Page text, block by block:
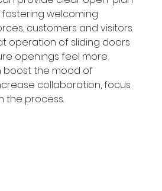
welcoming
customers and visitors.
operation of sliding doors
openings feel more
boost the mood of
collaboration, focus
the process.